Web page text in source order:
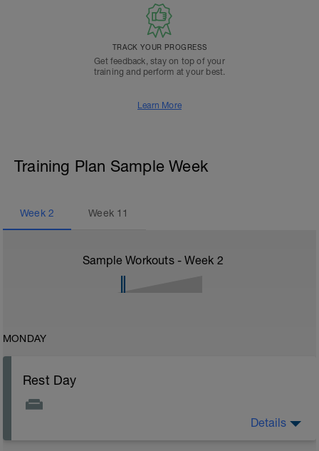
TRACK YOUR PROGRESS
Get feedback, stay on top of your
training and perform at your best.
Learn More
Training Plan Sample Week
Week 2 Week 11
Sample Workouts - Week 2
MONDAY
Rest Day
Details